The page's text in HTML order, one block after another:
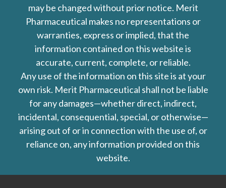
may be changed without prior notice. Merit
Pharmaceutical makes no representations or
warranties, express or implied, that the
information contained on this website is
accurate, current, complete, or reliable.
Any use of the information on this site is at your
own risk. Merit Pharmaceutical shall not be liable
for any damages—whether direct, indirect,
incidental, consequential, special, or otherwise—
arising out of or in connection with the use of, or
reliance on, any information provided on this
website.